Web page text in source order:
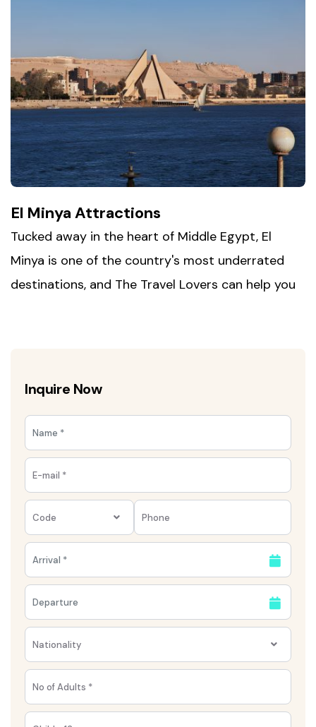
Beyond the temple, Esna's bustling markets and
laid-back riverside pace give visitors a real feel
for daily life along the Nile, far from the more
touristed stretches of Upper Egypt.
El Minya Attractions
Tucked away in the heart of Middle Egypt, El
Minya is one of the country's most underrated
destinations, and The Travel Lovers can help you
el-Amarna, the short-lived capital built by the
with Tuna el-Gebel, where ancient catacombs
and tombs reveal a side of Egypt far from the
usual tourist trail.
Inquire Now
Code
Nationality